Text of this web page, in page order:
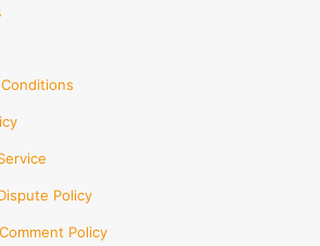
Policy
Policy